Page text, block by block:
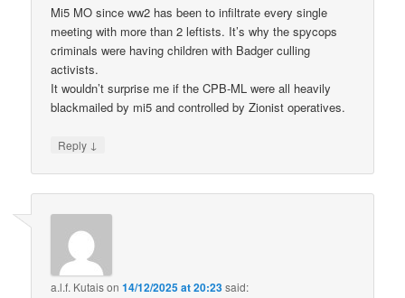
Mi5 MO since ww2 has been to infiltrate every single
meeting with more than 2 leftists. It’s why the spycops
criminals were having children with Badger culling
activists.
It wouldn’t surprise me if the CPB-ML were all heavily
blackmailed by mi5 and controlled by Zionist operatives.
Reply ↓
a.l.f. Kutaison14/12/2025 at 20:23said: